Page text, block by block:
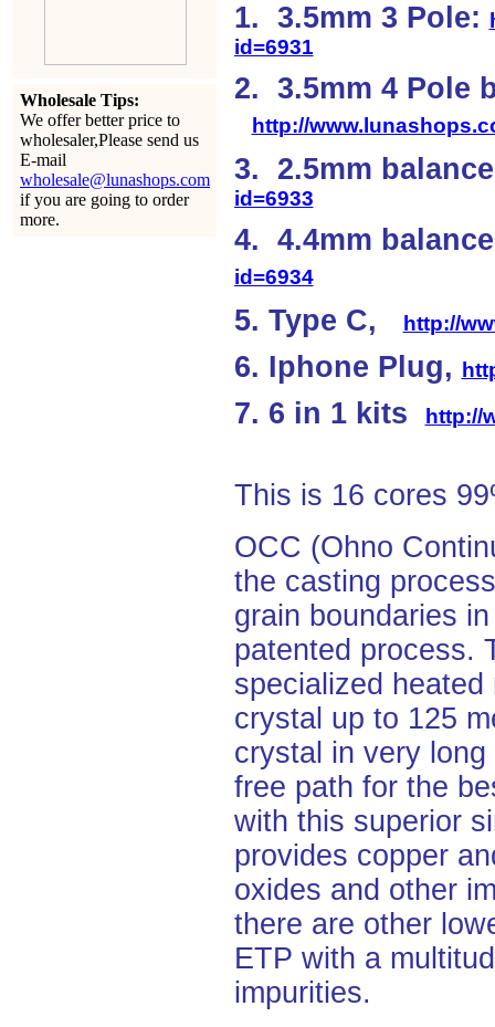
Wholesale Tips:
We offer better price to
wholesaler,Please send us
E-mail
wholesale@lunashops.com
if you are going to order
more.
1. 3.5mm 3 Pole:
id=6931
2. 3.5mm 4 Pole
http://
3. 2.5mm
id=6933
4. 4.4mm
id=6934
5. Type C, http://
6. Iphone Plug,
7. 6 in 1 kits http://
This is 16 cores
OCC (Ohno
the casting
grain boundaries
patented process.
specialized
crystal up to 125
crystal in very
free path for the
with this superior
provides copper
oxides and other
there are other
ETP with a
impurities.